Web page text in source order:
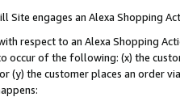
Site engages an Alexa Shopping
respect to an Alexa Shopping
occur of the following: (x) the
(y) the customer places an order